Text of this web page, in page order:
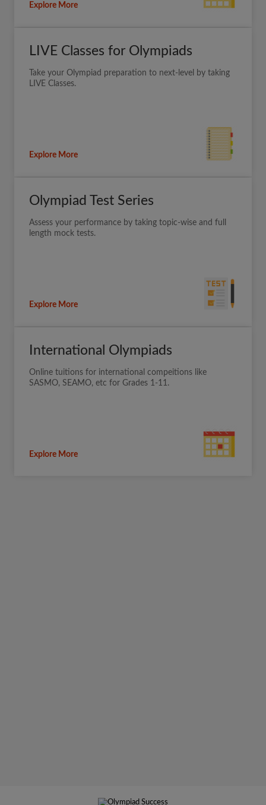
Explore More
LIVE Classes for Olympiads
Take your Olympiad preparation to next-level by taking
LIVE Classes.
Explore More
Olympiad Test Series
Assess your performance by taking topic-wise and full
length mock tests.
Explore More
International Olympiads
Online tuitions for international compeitions like
SASMO, SEAMO, etc for Grades 1-11.
Explore More